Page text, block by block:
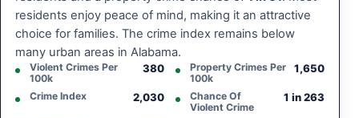
residents enjoy peace of mind, making it an attractive
choice for families. The crime index remains below
many urban areas in Alabama.
Violent Crimes Per
100k
380
Property Crimes Per
100k
1,650
Crime Index 2,030
Chance Of
Violent Crime
1 in 263